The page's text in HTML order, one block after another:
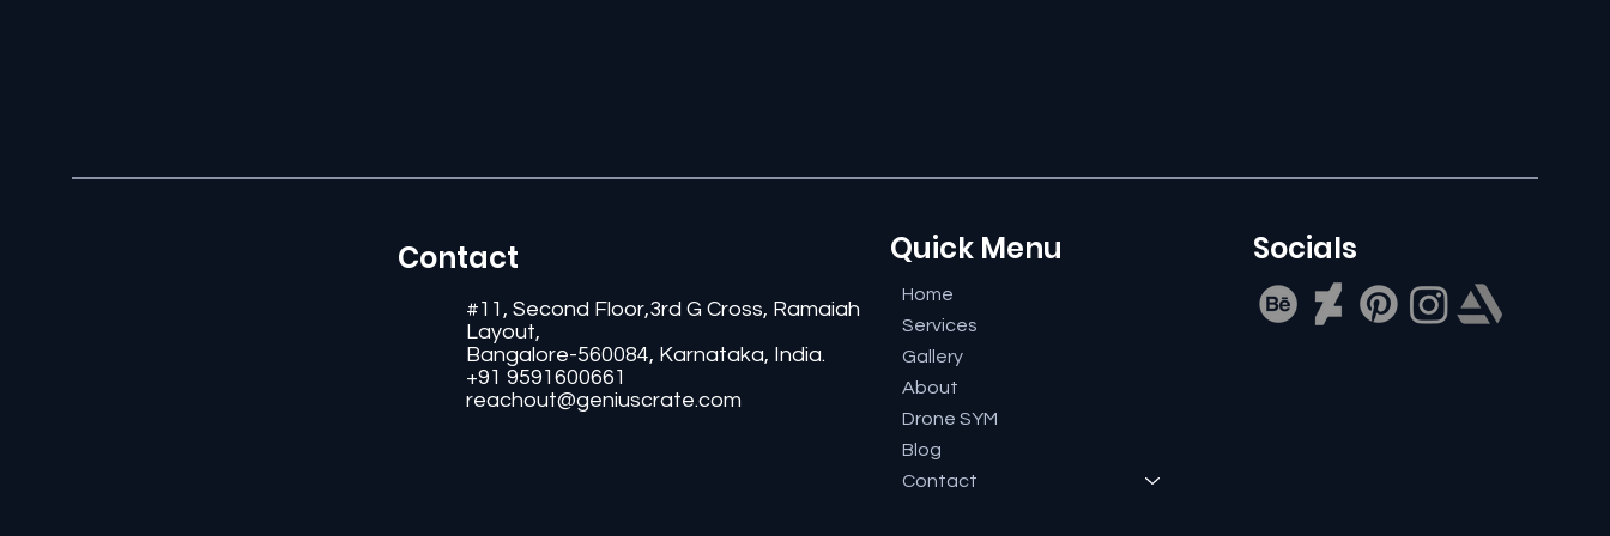
Contact
#11, Second Floor,3rd G Cross, Ramaiah
Layout,
Bangalore-560084, Karnataka, India.
+91 9591600661
reachout@geniuscrate.com
Quick Menu Socials
Home
Services
Gallery
About
Drone SYM
Blog
Contact